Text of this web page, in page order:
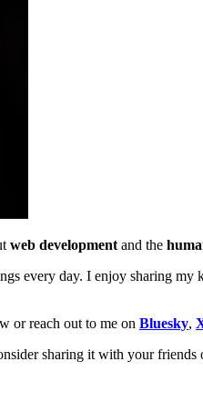
web development and the
every day. I enjoy sharing
or reach out to me on Bluesky,
sharing it with your